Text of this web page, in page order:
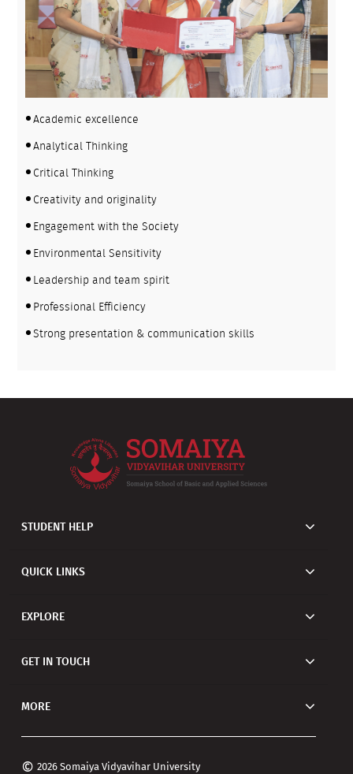
Academic excellence
Analytical Thinking
Critical Thinking
Creativity and originality
Engagement with the Society
Environmental Sensitivity
Leadership and team spirit
Professional Efficiency
Strong presentation & communication skills
STUDENT HELP
QUICK LINKS
EXPLORE
GET IN TOUCH
MORE
© 2026 Somaiya Vidyavihar University